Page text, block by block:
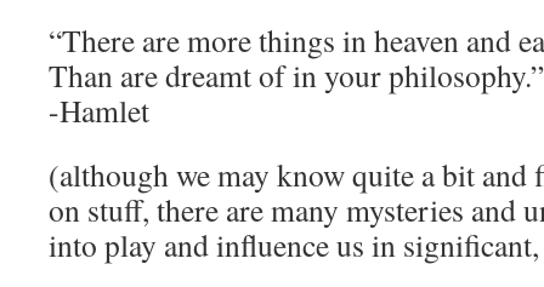
“There are more things in heaven and
Than are dreamt of in your philosophy.”
-Hamlet
(although we may know quite a bit and
on stuff, there are many mysteries and
into play and influence us in